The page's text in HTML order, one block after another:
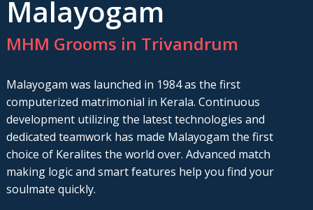
Malayogam
MHM Grooms in Trivandrum
Malayogam was launched in 1984 as the first
computerized matrimonial in Kerala. Continuous
development utilizing the latest technologies and
dedicated teamwork has made Malayogam the first
choice of Keralites the world over. Advanced match
making logic and smart features help you find your
soulmate quickly.